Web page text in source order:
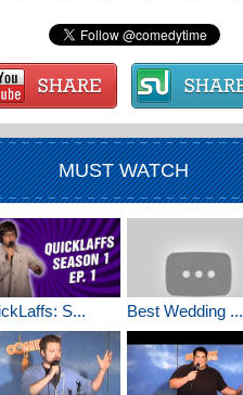
MUST WATCH
S... Best Wedding ...